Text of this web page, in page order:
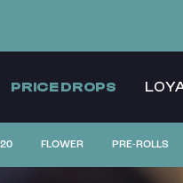
PRICE DROPS
FLOWER PRE-ROLLS